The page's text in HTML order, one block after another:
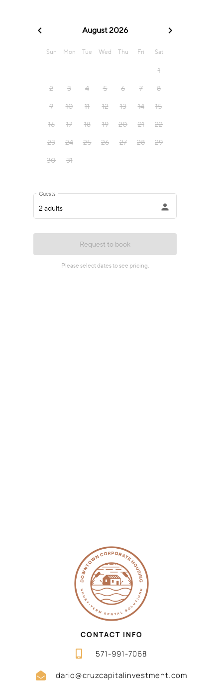
CONTACT INFO
571-991-7068
dario@cruzcapitalinvestment.com